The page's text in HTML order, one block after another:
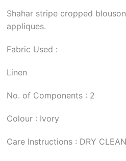
Shahar stripe cropped
appliques.
Fabric Used :
Linen
No. of Components : 2
Colour : Ivory
Care Instructions : DRY